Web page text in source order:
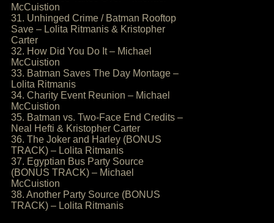
McCuistion
31. Unhinged Crime / Batman Rooftop
Save – Lolita Ritmanis & Kristopher
Carter
32. How Did You Do It – Michael
McCuistion
33. Batman Saves The Day Montage –
Lolita Ritmanis
34. Charity Event Reunion – Michael
McCuistion
35. Batman vs. Two-Face End Credits –
Neal Hefti & Kristopher Carter
36. The Joker and Harley (BONUS
TRACK) – Lolita Ritmanis
37. Egyptian Bus Party Source
(BONUS TRACK) – Michael
McCuistion
38. Another Party Source (BONUS
TRACK) – Lolita Ritmanis